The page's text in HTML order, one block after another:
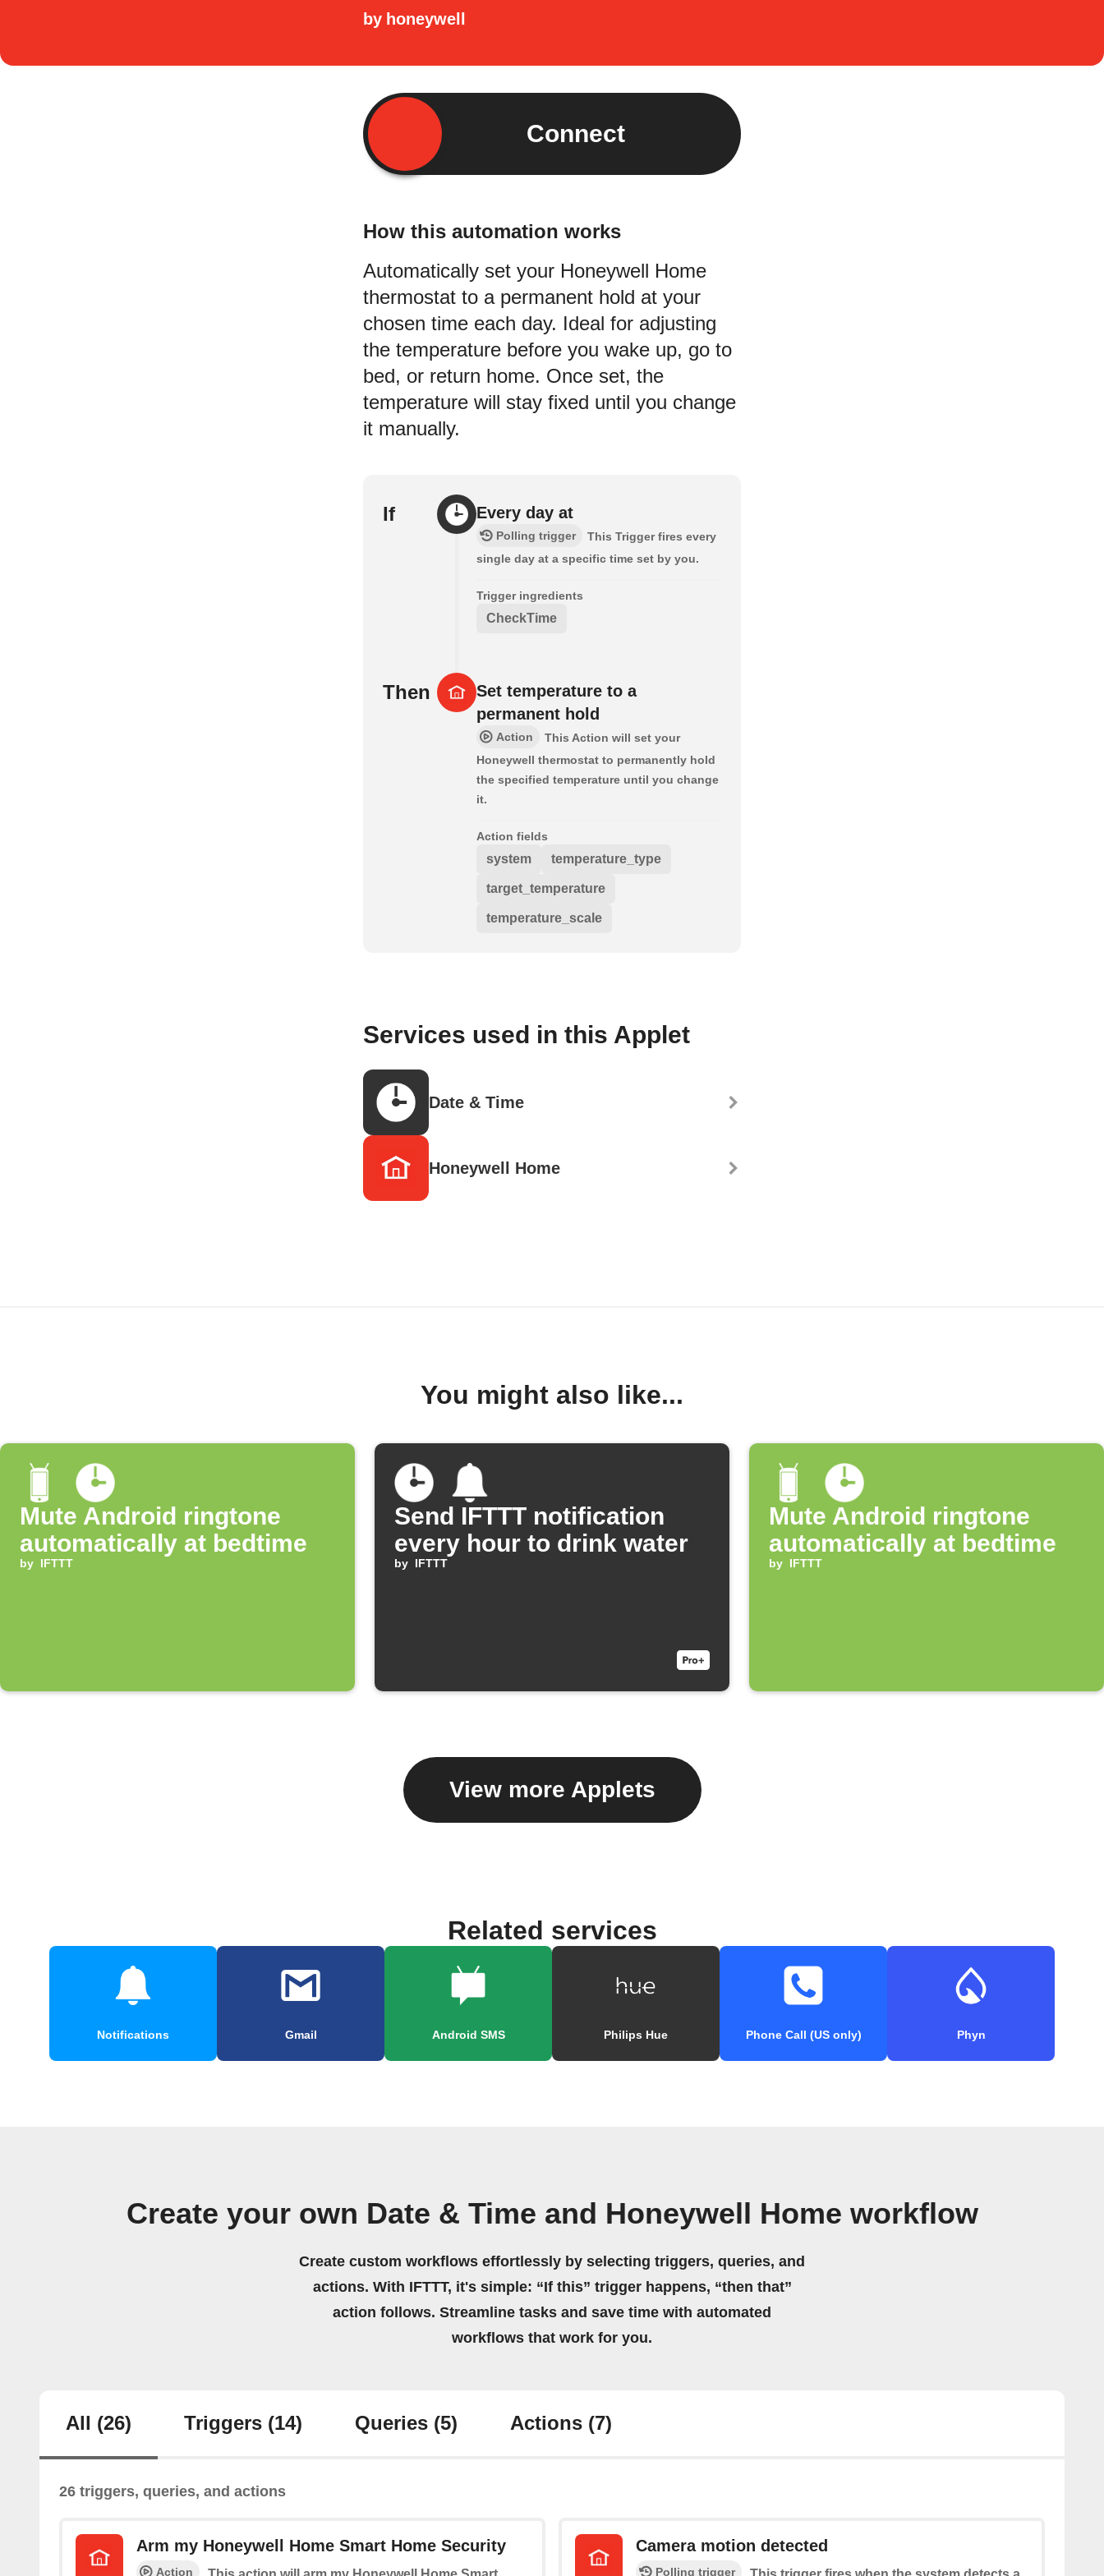
by honeywell
Connect
How this automation works
Automatically set your Honeywell Home
thermostat to a permanent hold at your
chosen time each day. Ideal for adjusting
the temperature before you wake up, go to
bed, or return home. Once set, the
temperature will stay fixed until you change
it manually.
If Every day at
Polling trigger
This Trigger fires every
single day at a specific time set by you.
Trigger ingredients
CheckTime
Then
Set temperature to a
permanent hold
Action
This Action will set your
Honeywell thermostat to permanently hold
the specified temperature until you change
it.
Action fields
system temperature_type
target_temperature
temperature_scale
Services used in this Applet
Date & Time
Honeywell Home
You might also like...
Mute Android ringtone
automatically at bedtime
by IFTTT
Send IFTTT notification
every hour to drink water
by IFTTT
Mute Android ringtone
automatically at bedtime
by IFTTT
View more Applets
Related services
Notifications Gmail Android SMS Philips Hue Phone Call (US only) Phyn
Create your own Date & Time and Honeywell Home workflow
Create custom workflows effortlessly by selecting triggers, queries, and
actions. With IFTTT, it's simple: “If this” trigger happens, “then that”
action follows. Streamline tasks and save time with automated
workflows that work for you.
All (26) Triggers (14) Queries (5) Actions (7)
26 triggers, queries, and actions
Arm my Honeywell Home Smart Home Security
Action
Camera motion detected
Polling trigger